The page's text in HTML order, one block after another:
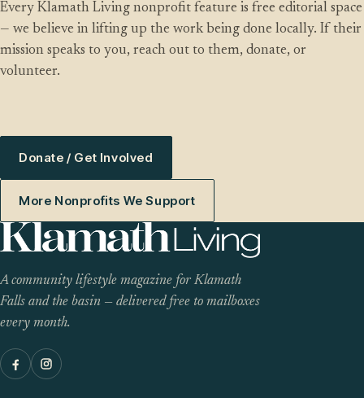
Every Klamath Living nonprofit feature is free editorial space
— we believe in lifting up the work being done locally. If their
mission speaks to you, reach out to them, donate, or
volunteer.
Donate / Get Involved
More Nonprofits We Support
A community lifestyle magazine for Klamath
Falls and the basin — delivered free to mailboxes
every month.